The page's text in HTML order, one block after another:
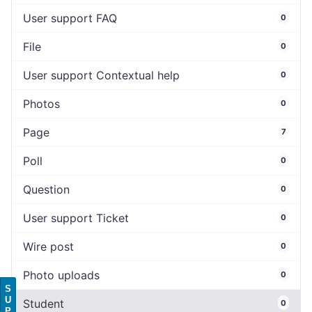
User support FAQ 0
File 0
User support Contextual help 0
Photos 0
Page 7
Poll 0
Question 0
User support Ticket 0
Wire post 0
Photo uploads 0
Student 0
S
U